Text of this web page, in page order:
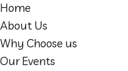
Home
About Us
Why Choose us
Our Events